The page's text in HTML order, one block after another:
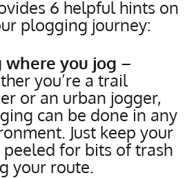
6 helpful hints on
plogging journey:
where you jog –
you’re a trail
or an urban jogger,
can be done in any
Just keep your
peeled for bits of trash
your route.